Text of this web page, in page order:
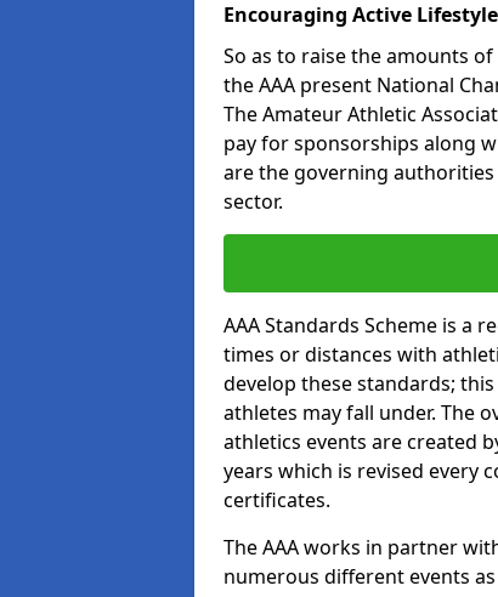
Encouraging Active
So as to raise the amounts
the AAA present National
The Amateur Athletic
pay for sponsorships along
are the governing
sector.
AAA Standards Scheme is a
times or distances with
develop these standards;
athletes may fall under. The
athletics events are created
years which is revised every
certificates.
The AAA works in partner
numerous different events